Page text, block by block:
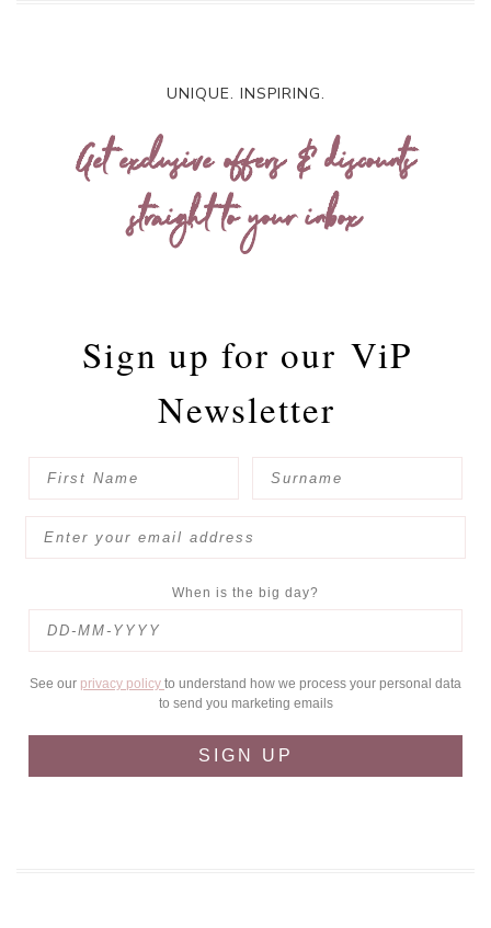
UNIQUE. INSPIRING.
Get exclusive offers & discounts
straight to your inbox
Sign up for our ViP
Newsletter
When is the big day?
See our privacy policy to understand how we process your personal data
to send you marketing emails
SIGN UP